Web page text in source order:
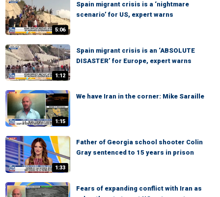
5:06
Spain migrant crisis is a ‘nightmare
scenario’ for US, expert warns
1:12
Spain migrant crisis is an ‘ABSOLUTE
DISASTER’ for Europe, expert warns
1:15
We have Iran in the corner: Mike Saraille
1:33
Father of Georgia school shooter Colin
Gray sentenced to 15 years in prison
Fears of expanding conflict with Iran as